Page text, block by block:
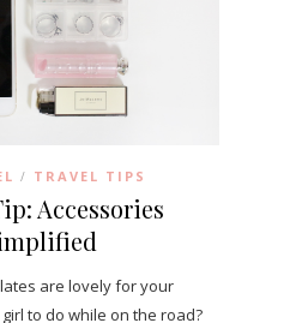
/ TRAVEL TIPS
Accessories
are lovely for your
to do while on the road?